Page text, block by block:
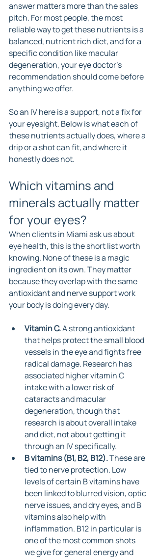
answer matters more than the sales
pitch. For most people, the most
reliable way to get these nutrients is a
balanced, nutrient rich diet, and for a
specific condition like macular
degeneration, your eye doctor's
recommendation should come before
anything we offer.
So an IV here is a support, not a fix for
your eyesight. Below is what each of
these nutrients actually does, where a
drip or a shot can fit, and where it
honestly does not.
Which vitamins and
minerals actually matter
for your eyes?
When clients in Miami ask us about
eye health, this is the short list worth
knowing. None of these is a magic
ingredient on its own. They matter
because they overlap with the same
antioxidant and nerve support work
your body is doing every day.
Vitamin C. A strong antioxidant
that helps protect the small blood
vessels in the eye and fights free
radical damage. Research has
associated higher vitamin C
intake with a lower risk of
cataracts and macular
degeneration, though that
research is about overall intake
and diet, not about getting it
through an IV specifically.
B vitamins (B1, B2, B12). These are
tied to nerve protection. Low
levels of certain B vitamins have
been linked to blurred vision, optic
nerve issues, and dry eyes, and B
vitamins also help with
inflammation. B12 in particular is
one of the most common shots
we give for general energy and